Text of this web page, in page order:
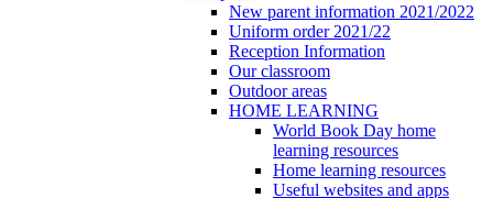
New parent information 2021/2022
Uniform order 2021/22
Reception Information
Our classroom
Outdoor areas
HOME LEARNING
World Book Day home
learning resources
Home learning resources
Useful websites and apps